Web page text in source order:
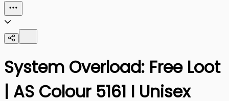
System Overload: Free Loot
| AS Colour 5161 I Unisex